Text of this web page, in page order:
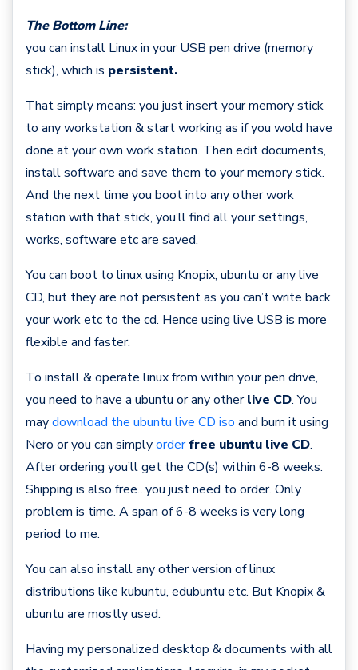
The Bottom Line:
you can install Linux in your USB pen drive (memory
stick), which is persistent.
That simply means: you just insert your memory stick
to any workstation & start working as if you wold have
done at your own work station. Then edit documents,
install software and save them to your memory stick.
And the next time you boot into any other work
station with that stick, you’ll find all your settings,
works, software etc are saved.
You can boot to linux using Knopix, ubuntu or any live
CD, but they are not persistent as you can’t write back
your work etc to the cd. Hence using live USB is more
flexible and faster.
To install & operate linux from within your pen drive,
you need to have a ubuntu or any otherlive CD. You
maydownload the ubuntu live CD iso and burn it using
Nero or you can simplyorderfree ubuntu live CD.
After ordering you’ll get the CD(s) within 6-8 weeks.
Shipping is also free…you just need to order. Only
problem is time. A span of 6-8 weeks is very long
period to me.
You can also install any other version of linux
distributions like kubuntu, edubuntu etc. But Knopix &
ubuntu are mostly used.
Having my personalized desktop & documents with all